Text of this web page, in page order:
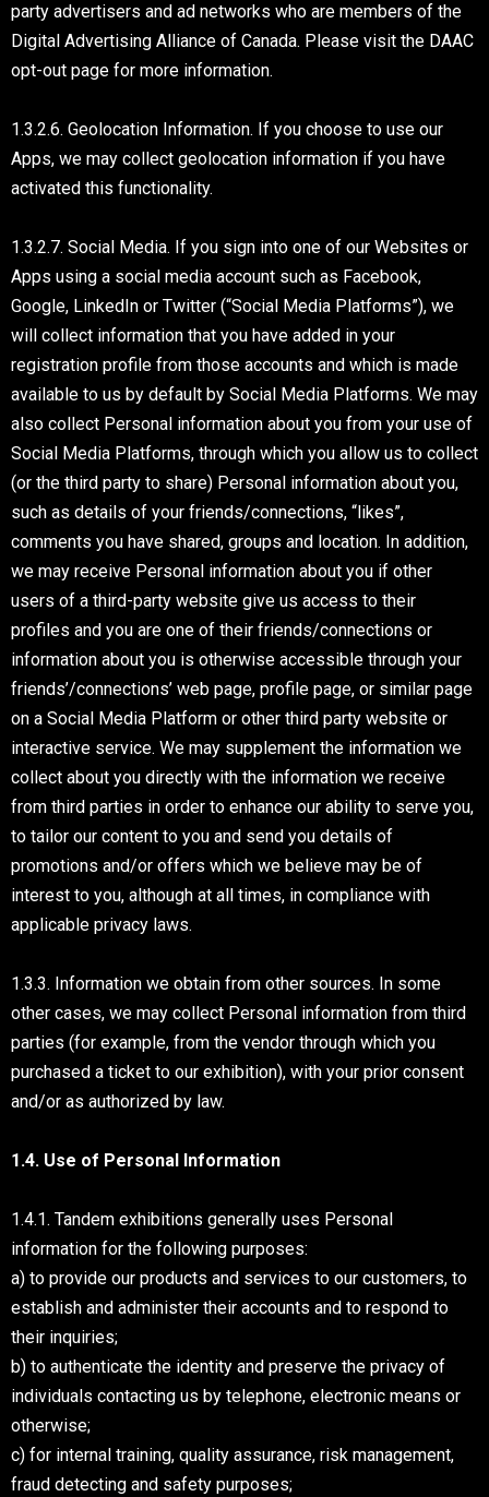
party advertisers and ad networks who are members of the
Digital Advertising Alliance of Canada. Please visit the DAAC
opt-out page for more information.
1.3.2.6. Geolocation Information. If you choose to use our
Apps, we may collect geolocation information if you have
activated this functionality.
1.3.2.7. Social Media. If you sign into one of our Websites or
Apps using a social media account such as Facebook,
Google, LinkedIn or Twitter (“Social Media Platforms”), we
will collect information that you have added in your
registration profile from those accounts and which is made
available to us by default by Social Media Platforms. We may
also collect Personal information about you from your use of
Social Media Platforms, through which you allow us to collect
(or the third party to share) Personal information about you,
such as details of your friends/connections, “likes”,
comments you have shared, groups and location. In addition,
we may receive Personal information about you if other
users of a third-party website give us access to their
profiles and you are one of their friends/connections or
information about you is otherwise accessible through your
friends’/connections’ web page, profile page, or similar page
on a Social Media Platform or other third party website or
interactive service. We may supplement the information we
collect about you directly with the information we receive
from third parties in order to enhance our ability to serve you,
to tailor our content to you and send you details of
promotions and/or offers which we believe may be of
interest to you, although at all times, in compliance with
applicable privacy laws.
1.3.3. Information we obtain from other sources. In some
other cases, we may collect Personal information from third
parties (for example, from the vendor through which you
purchased a ticket to our exhibition), with your prior consent
and/or as authorized by law.
1.4. Use of Personal Information
1.4.1. Tandem exhibitions generally uses Personal
information for the following purposes:
a) to provide our products and services to our customers, to
establish and administer their accounts and to respond to
their inquiries;
b) to authenticate the identity and preserve the privacy of
individuals contacting us by telephone, electronic means or
otherwise;
c) for internal training, quality assurance, risk management,
fraud detecting and safety purposes;